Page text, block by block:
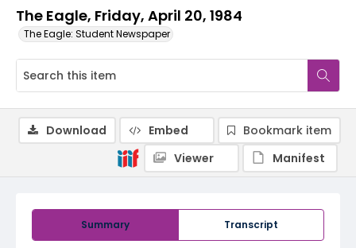
The Eagle, Friday, April 20, 1984
The Eagle: Student Newspaper
Summary Transcript
Download Embed
Bookmark item
Viewer
Manifest